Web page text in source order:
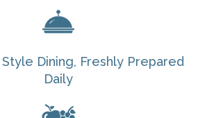
Dining, Freshly Prepared
Daily